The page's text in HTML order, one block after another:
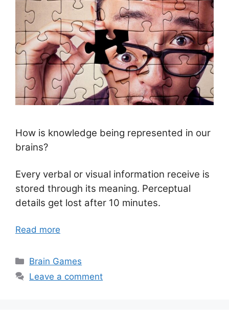
How is knowledge being represented in our
brains?
Every verbal or visual information receive is
stored through its meaning. Perceptual
details get lost after 10 minutes.
Read more
Categories
Brain Games
Leave a comment